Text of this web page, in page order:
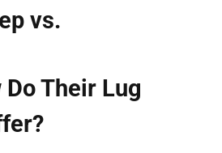
vs.
Do Their Lug